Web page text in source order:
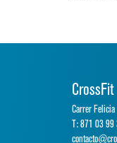
Carrer
T: 871 03 99